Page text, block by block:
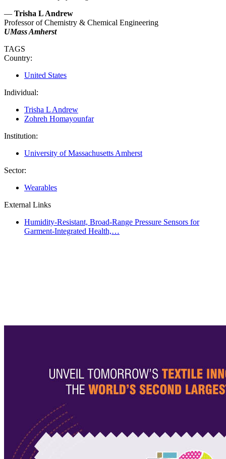
— Trisha L Andrew
Professor of Chemistry & Chemical Engineering
UMass Amherst
TAGS
Country:
United States
Individual:
Trisha L Andrew
Zohreh Homayounfar
Institution:
University of Massachusetts Amherst
Sector:
Wearables
External Links
Humidity-Resistant, Broad-Range Pressure Sensors for
Garment-Integrated Health,…